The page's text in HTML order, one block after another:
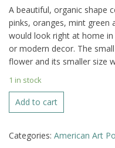
A beautiful, organic shape
pinks, oranges, mint green
would look right at home
or modern decor. The
flower and its smaller size
1 in stock
Haeger
Peach
Single
Add to cart
Categories: American Art